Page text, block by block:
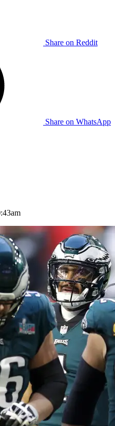
Share on Reddit
Share on WhatsApp